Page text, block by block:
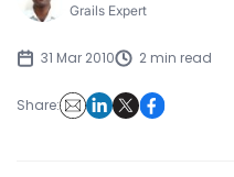
Grails Expert
31 Mar 2010 2 min read
Share: